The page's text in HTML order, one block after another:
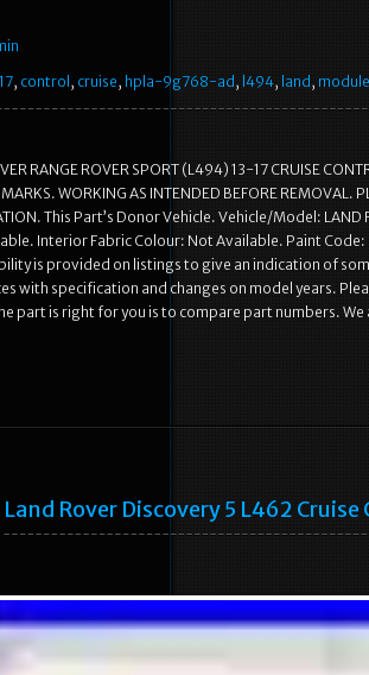
, control , cruise, hpla-9g768-ad , l494, land , module
RANGE ROVER SPORT (L494) 13-17 CRUISE
MARKS. WORKING AS INTENDED BEFORE REMOVAL.
This Part’s Donor Vehicle. Vehicle/Model: LAND
Interior Fabric Colour: Not Available. Paint Code:
is provided on listings to give an indication of
with specification and changes on model years.
part is right for you is to compare part numbers.
Land Rover Discovery 5 L462